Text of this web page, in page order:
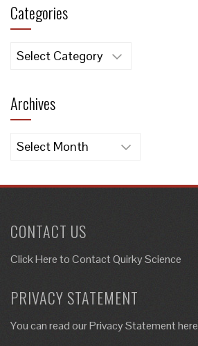
Categories
Categories
Archives
Archives
CONTACT US
Click Here toContact Quirky Science
PRIVACY STATEMENT
You can read our Privacy Statement here